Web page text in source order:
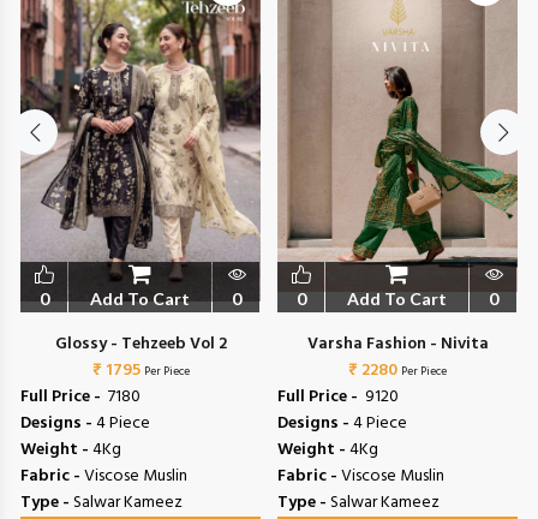
0 Add To Cart 0
Glossy - Tehzeeb Vol 2
₹ 1795 Per Piece
Full Price - ₹ 7180
Designs -4 Piece
Weight -4Kg
Fabric -Viscose Muslin
Type -Salwar Kameez
0 Add To Cart 0
Varsha Fashion - Nivita
₹ 2280 Per Piece
Full Price - ₹ 9120
Designs -4 Piece
Weight -4Kg
Fabric -Viscose Muslin
Type -Salwar Kameez